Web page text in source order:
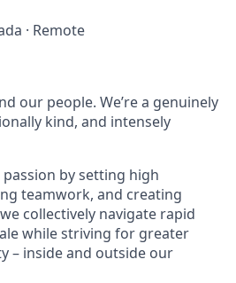
· Remote
our people. We’re a genuinely
kind, and intensely
by setting high
teamwork, and creating
collectively navigate rapid
while striving for greater
– inside and outside our